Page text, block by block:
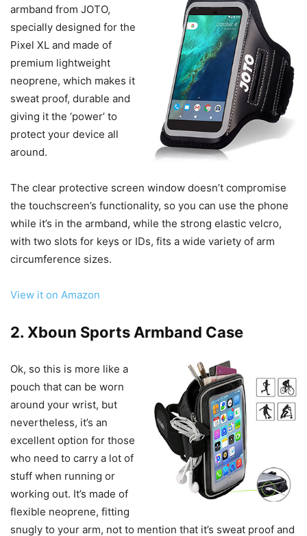
armband from JOTO,
specially designed for the
Pixel XL and made of
premium lightweight
neoprene, which makes it
sweat proof, durable and
giving it the ‘power’ to
protect your device all
around.
The clear protective screen window doesn’t compromise
the touchscreen’s functionality, so you can use the phone
while it’s in the armband, while the strong elastic velcro,
with two slots for keys or IDs, fits a wide variety of arm
circumference sizes.
View it on Amazon
2. Xboun Sports Armband Case
Ok, so this is more like a
pouch that can be worn
around your wrist, but
nevertheless, it’s an
excellent option for those
who need to carry a lot of
stuff when running or
working out. It’s made of
flexible neoprene, fitting
snugly to your arm, not to mention that it’s sweat proof and